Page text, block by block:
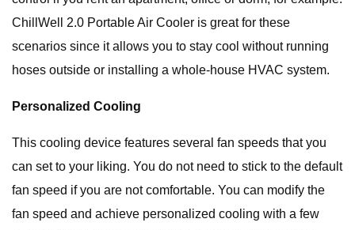
ChillWell 2.0 Portable Air Cooler is great for these
scenarios since it allows you to stay cool without running
hoses outside or installing a whole-house HVAC system.
Personalized Cooling
This cooling device features several fan speeds that you
can set to your liking. You do not need to stick to the default
fan speed if you are not comfortable. You can modify the
fan speed and achieve personalized cooling with a few